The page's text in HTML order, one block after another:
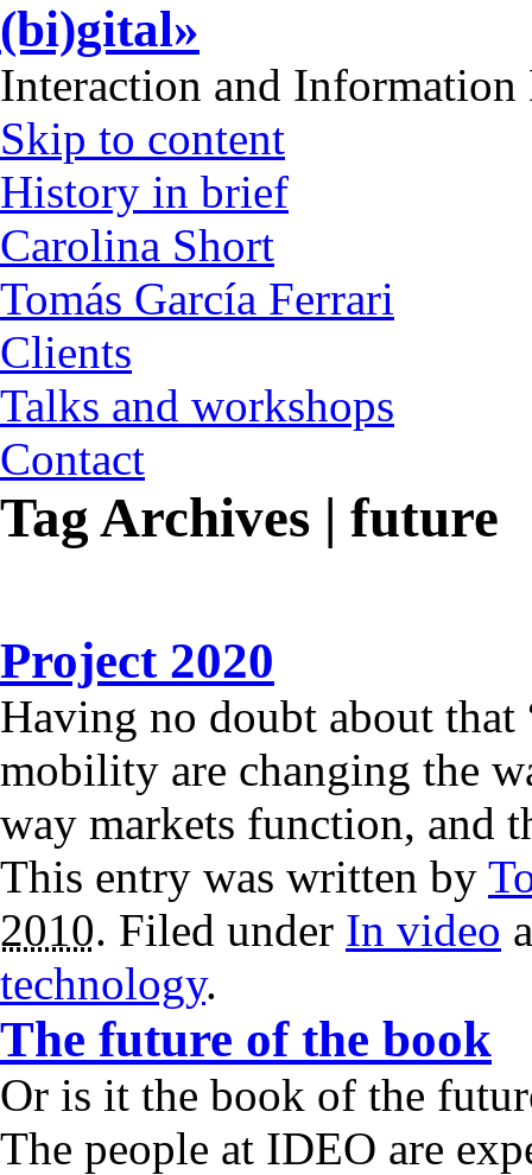
(bi)gital»
Interaction and Information
Skip to content
History in brief
Carolina Short
Tomás García Ferrari
Clients
Talks and workshops
Contact
Tag Archives | future
Project 2020
Having no doubt about
mobility are changing the
way markets function, and
This entry was written by
2010. Filed under In video
technology.
The future of the book
Or is it the book of the
The people at IDEO are